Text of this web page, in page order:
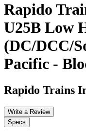
Rapido
U25B Low
(DC/DCC/
Pacific -
Rapido Trains
Write a Review
Specs